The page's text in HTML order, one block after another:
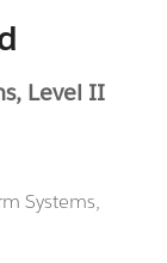
Level II
Systems,